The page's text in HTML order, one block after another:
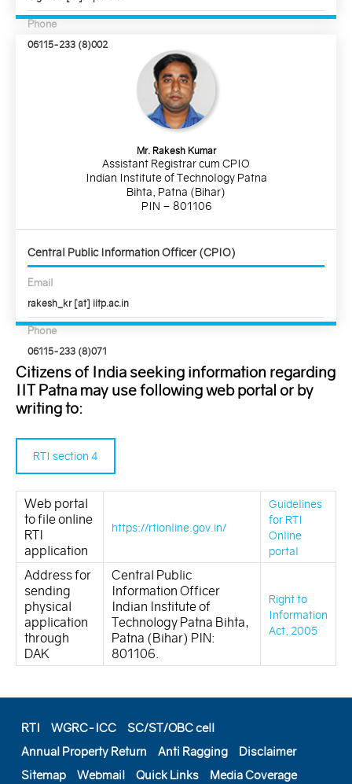
Phone
06115-233 (8)002
Mr. Rakesh Kumar
Assistant Registrar cum CPIO
Indian Institute of Technology Patna
Bihta, Patna (Bihar)
PIN – 801106
Central Public Information Officer (CPIO)
Email
rakesh_kr [at] iitp.ac.in
Phone
06115-233 (8)071
Citizens of India seeking information regarding
IIT Patna may use following web portal or by
writing to:
RTI section 4
Web portal
to file online
RTI
application
https://rtionline.gov.in/
Guidelines
for RTI
Online
portal
Address for
sending
physical
application
through
DAK
Central Public
Information Officer
Indian Institute of
Technology Patna Bihta,
Patna (Bihar) PIN:
801106.
Right to
Information
Act, 2005
RTI WGRC-ICC
SC/ST/OBC cell
Annual Property Return
Anti Ragging
Disclaimer
Sitemap
Webmail Quick Links
Media Coverage